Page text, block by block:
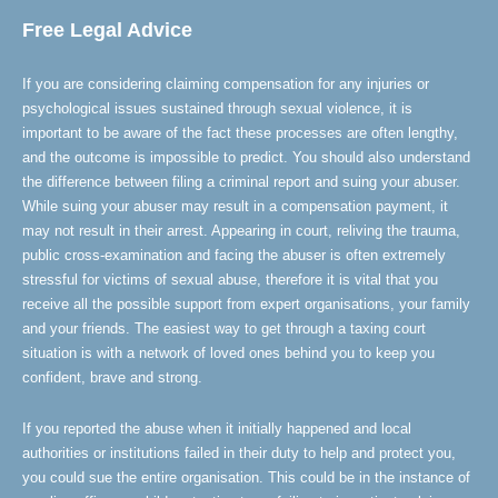
Free Legal Advice
If you are considering claiming compensation for any injuries or
psychological issues sustained through sexual violence, it is
important to be aware of the fact these processes are often lengthy,
and the outcome is impossible to predict. You should also understand
the difference between filing a criminal report and suing your abuser.
While suing your abuser may result in a compensation payment, it
may not result in their arrest. Appearing in court, reliving the trauma,
public cross-examination and facing the abuser is often extremely
stressful for victims of sexual abuse, therefore it is vital that you
receive all the possible support from expert organisations, your family
and your friends. The easiest way to get through a taxing court
situation is with a network of loved ones behind you to keep you
confident, brave and strong.
If you reported the abuse when it initially happened and local
authorities or institutions failed in their duty to help and protect you,
you could sue the entire organisation. This could be in the instance of